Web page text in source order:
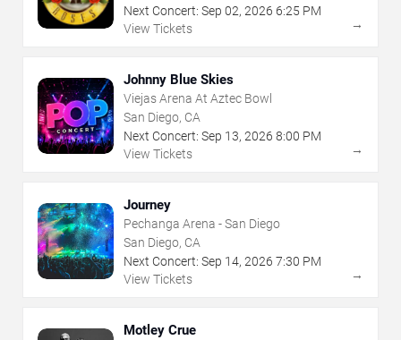
Next Concert: Sep 02, 2026 6:25 PM
View Tickets
→
Johnny Blue Skies
Viejas Arena At Aztec Bowl
San Diego, CA
Next Concert: Sep 13, 2026 8:00 PM
View Tickets
→
Journey
Pechanga Arena - San Diego
San Diego, CA
Next Concert: Sep 14, 2026 7:30 PM
View Tickets
→
Motley Crue